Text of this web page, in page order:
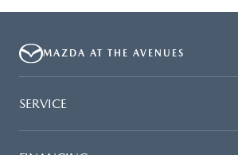
MAZDA AT THE AVENUES
SERVICE